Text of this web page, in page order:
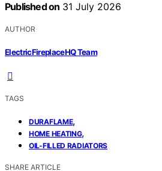
Published on 31 July 2026
AUTHOR
ElectricFireplaceHQ Team
TAGS
DURAFLAME,
HOME HEATING,
OIL-FILLED RADIATORS
SHARE ARTICLE